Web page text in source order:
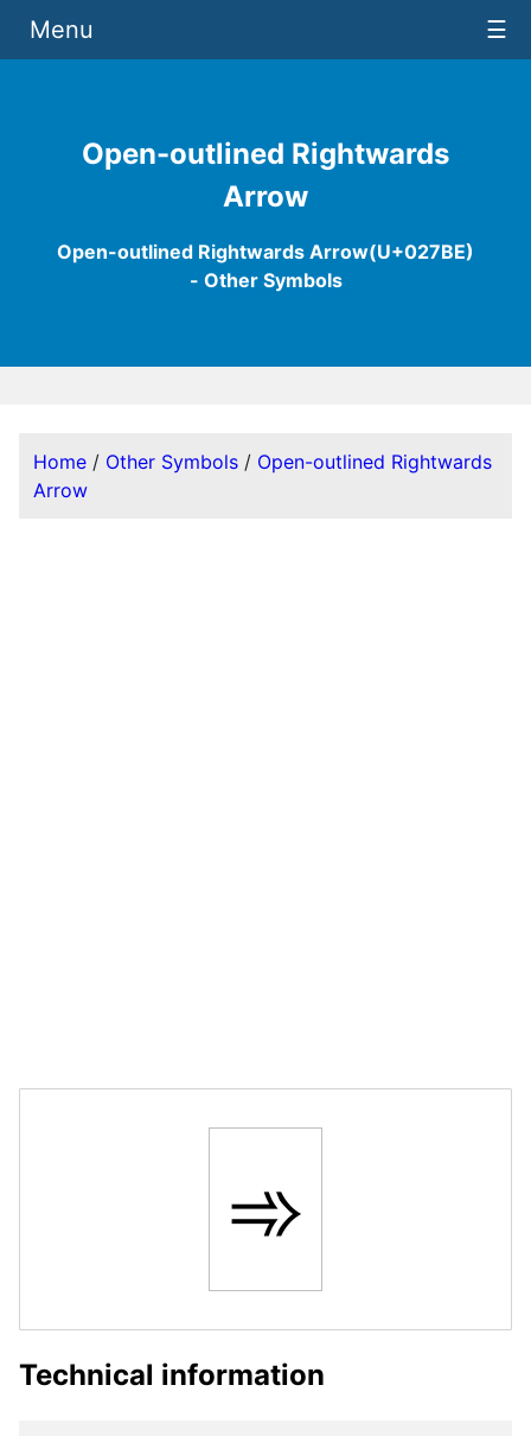
Open-outlined Rightwards
Arrow
Open-outlined Rightwards Arrow(U+027BE)
- Other Symbols
Menu ☰
Home / Other Symbols / Open-outlined Rightwards
Arrow
➾
Technical information